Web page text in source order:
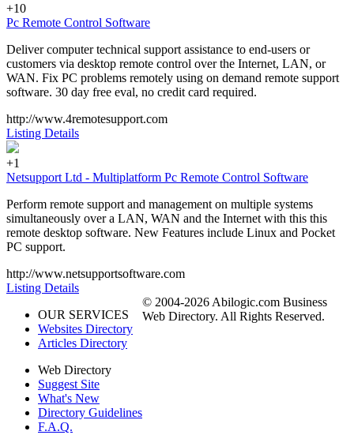
+10
Pc Remote Control Software
Deliver computer technical support assistance to end-users or
customers via desktop remote control over the Internet, LAN, or
WAN. Fix PC problems remotely using on demand remote support
software. 30 day free eval, no credit card required.
http://www.4remotesupport.com
Listing Details
+1
Netsupport Ltd - Multiplatform Pc Remote Control Software
Perform remote support and management on multiple systems
simultaneously over a LAN, WAN and the Internet with this this
remote desktop software. New Features include Linux and Pocket
PC support.
http://www.netsupportsoftware.com
Listing Details
OUR SERVICES
Websites Directory
Articles Directory
Web Directory
Suggest Site
What's New
Directory Guidelines
F.A.Q.
© 2004-2026 Abilogic.com Business
Web Directory. All Rights Reserved.